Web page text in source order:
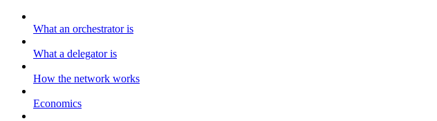
What an orchestrator is
What a delegator is
How the network works
Economics